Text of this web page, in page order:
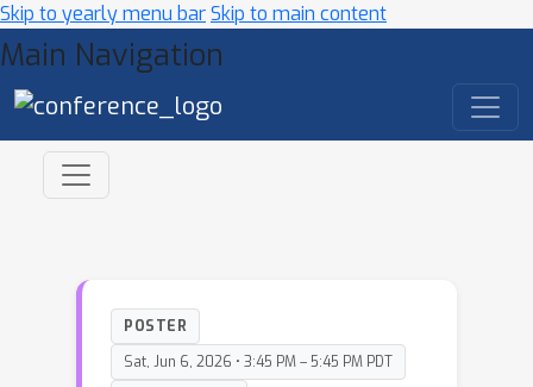
Skip to yearly menu barSkip to main content
Main Navigation
POSTER
Sat, Jun 6, 2026 • 3:45 PM – 5:45 PM PDT